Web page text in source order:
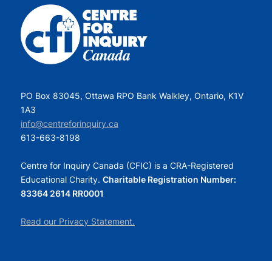
PO Box 83045, Ottawa RPO Bank Walkley, Ontario, K1V
1A3
info@centreforinquiry.ca
613-663-8198
Centre for Inquiry Canada (CFIC) is a CRA-Registered
Educational Charity. Charitable Registration Number:
83364 2614 RR0001
Read our Privacy Statement.